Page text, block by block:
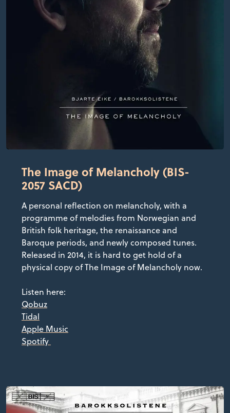
The Image of Melancholy (BIS-
2057 SACD)
A personal reflection on melancholy, with a
programme of melodies from Norwegian and
British folk heritage, the renaissance and
Baroque periods, and newly composed tunes.
Released in 2014, it is hard to get hold of a
physical copy of The Image of Melancholy now.
Listen here:
Qobuz
Tidal
Apple Music
Spotify